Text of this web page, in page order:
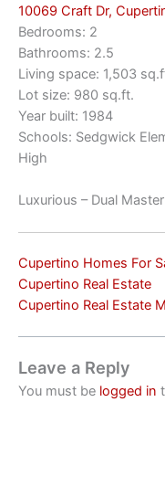
10069 Craft Dr,
Bedrooms: 2
Bathrooms: 2.5
Living space: 1,503
Lot size: 980 sq.ft.
Year built: 1984
Schools: Sedgwick
High
Luxurious – Dual
Cupertino Homes For
Cupertino Real Estate
Cupertino Real Estate
Leave a Reply
You must be logged in